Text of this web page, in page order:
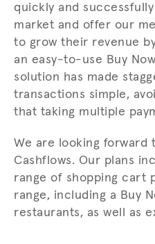
quickly and
market and offer our
to grow their revenue
an easy-to-use Buy
solution has made
transactions simple,
that taking multiple
We are looking forward
Cashflows. Our plans
range of shopping cart
range, including a Buy
restaurants, as well as